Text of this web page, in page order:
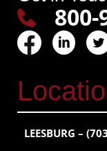
800-
LEESBURG –